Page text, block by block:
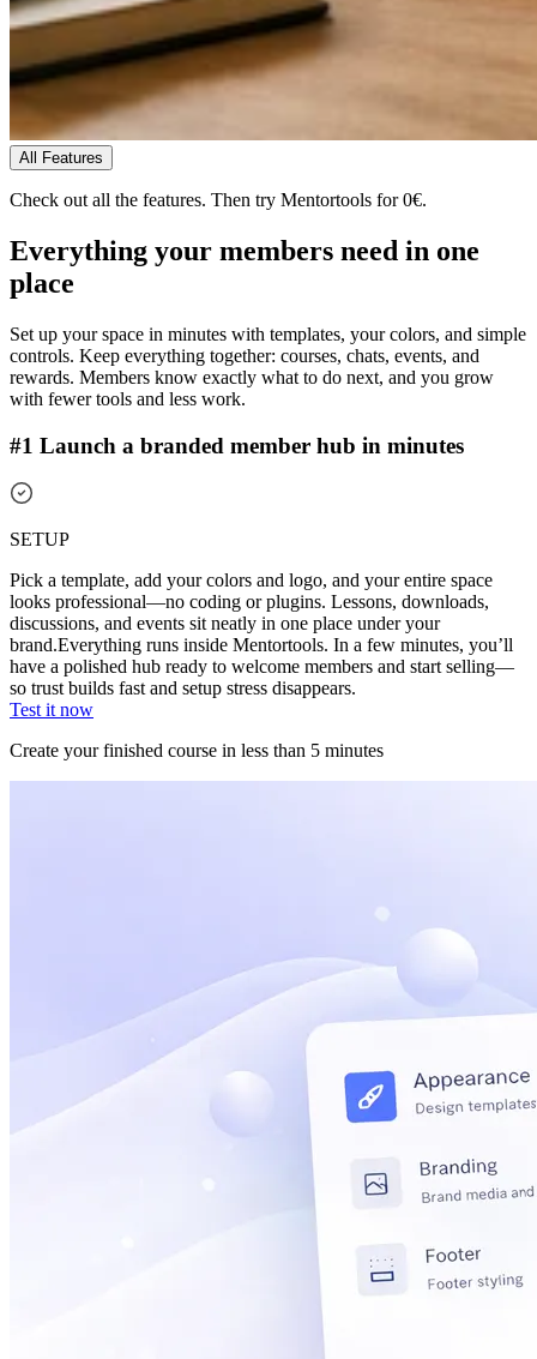
All Features
Check out all the features. Then try Mentortools for 0€.
Everything your members need in one
place
Set up your space in minutes with templates, your colors, and simple
controls. Keep everything together: courses, chats, events, and
rewards. Members know exactly what to do next, and you grow
with fewer tools and less work.
#1 Launch a branded member hub in minutes
SETUP
Pick a template, add your colors and logo, and your entire space
looks professional—no coding or plugins. Lessons, downloads,
discussions, and events sit neatly in one place under your
brand.Everything runs inside Mentortools. In a few minutes, you’ll
have a polished hub ready to welcome members and start selling—
so trust builds fast and setup stress disappears.
Test it now
Create your finished course in less than 5 minutes